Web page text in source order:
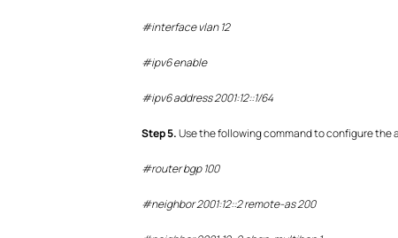
#interface vlan 12
#ipv6 enable
#ipv6 address 2001:12::1/64
Step5.Use the following command to configure the
#router bgp 100
#neighbor 2001:12::2 remote-as 200